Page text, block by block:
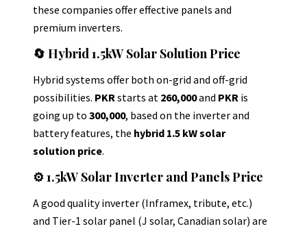
these companies offer effective panels and
premium inverters.
🔄 Hybrid 1.5kW Solar Solution Price
Hybrid systems offer both on-grid and off-grid
possibilities. PKRstarts at 260,000and PKR is
going up to 300,000, based on the inverter and
battery features, the hybrid 1.5 kW solar
solution price.
⚙️ 1.5kW Solar Inverter and Panels Price
A good quality inverter (Inframex, tribute, etc.)
and Tier-1 solar panel (J solar, Canadian solar) are